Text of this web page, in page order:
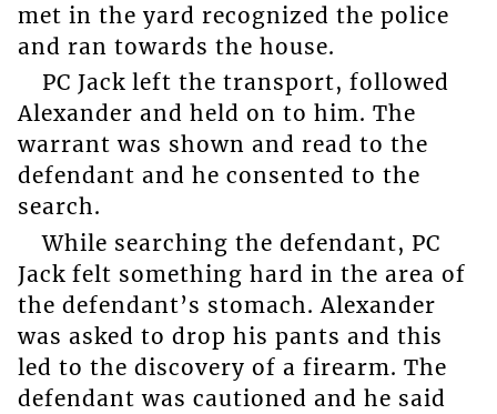
met in the yard recognized the police
and ran towards the house.
PC Jack left the transport, followed
Alexander and held on to him. The
warrant was shown and read to the
defendant and he consented to the
search.
While searching the defendant, PC
Jack felt something hard in the area of
the defendant’s stomach. Alexander
was asked to drop his pants and this
led to the discovery of a firearm. The
defendant was cautioned and he said